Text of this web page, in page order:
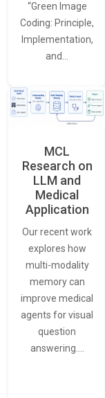
“Green Image
Coding: Principle,
Implementation,
and…
MCL
Research on
LLM and
Medical
Application
Our recent work
explores how
multi-modality
memory can
improve medical
agents for visual
question
answering.…